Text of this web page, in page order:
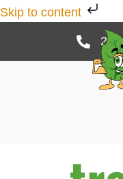
Skip to content